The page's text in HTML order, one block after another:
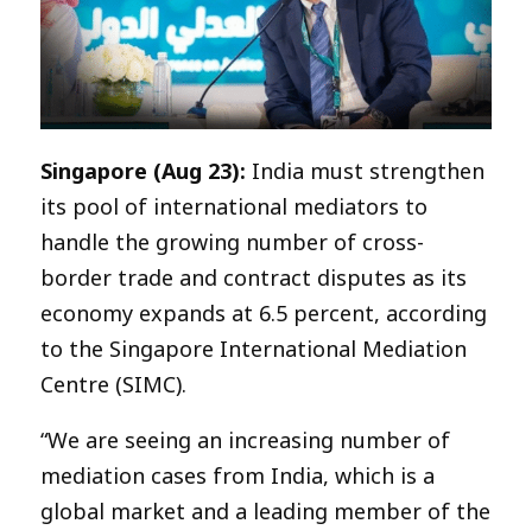
Singapore (Aug 23): India must strengthen
its pool of international mediators to
handle the growing number of cross-
border trade and contract disputes as its
economy expands at 6.5 percent, according
to the Singapore International Mediation
Centre (SIMC).
“We are seeing an increasing number of
mediation cases from India, which is a
global market and a leading member of the